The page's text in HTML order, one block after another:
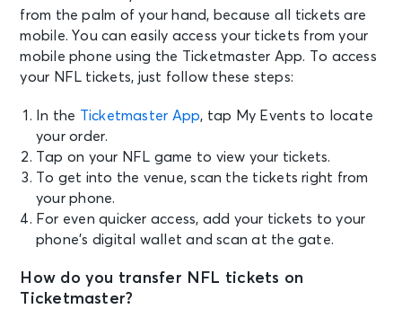
from the palm of your hand, because all tickets are
mobile. You can easily access your tickets from your
mobile phone using the Ticketmaster App. To access
your NFL tickets, just follow these steps:
In the Ticketmaster App, tap My Events to locate
your order.
Tap on your NFL game to view your tickets.
To get into the venue, scan the tickets right from
your phone.
For even quicker access, add your tickets to your
phone’s digital wallet and scan at the gate.
How do you transfer NFL tickets on
Ticketmaster?